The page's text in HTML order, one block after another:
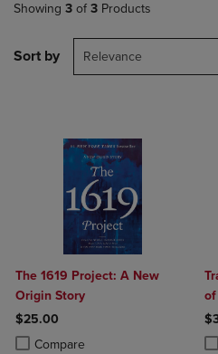
Showing 3 of 3 Products
Sort by Relevance
The 1619 Project: A New
Origin Story
$25.00
Compare
Product added, Select 2 to 4
Product removed, Select 2 to 4
of